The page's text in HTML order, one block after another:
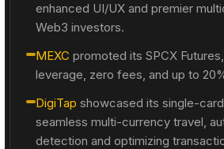
enhanced UI/UX and premier
Web3 investors.
MEXC promoted its SPCX
leverage, zero fees, and up to
DigiTap showcased its single-
seamless multi-currency travel,
detection and optimizing